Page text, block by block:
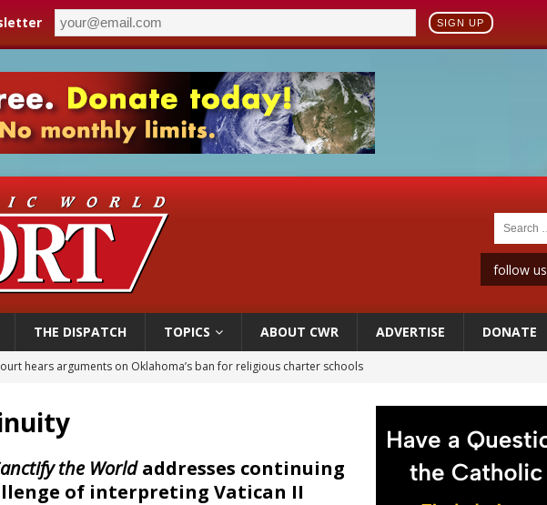
SIGN UP
follow us
THE DISPATCH TOPICS ABOUT CWR ADVERTISE DONATE
hospice bed opened as father faced scheduled assisted suicide
urge senators to back bill extending Haitian temporary protected status to 2029
Ceuta represents ‘historic mission’ for Spain
hears arguments on Oklahoma’s ban for religious charter schools
the Worldaddresses continuing
of interpreting Vatican II